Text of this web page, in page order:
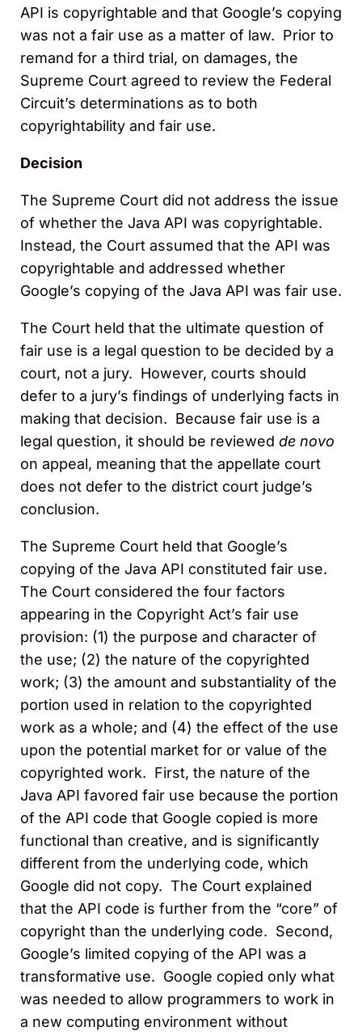
API is copyrightable and that Google’s copying
was not a fair use as a matter of law. Prior to
remand for a third trial, on damages, the
Supreme Court agreed to review the Federal
Circuit’s determinations as to both
copyrightability and fair use.
Decision
The Supreme Court did not address the issue
of whether the Java API was copyrightable.
Instead, the Court assumed that the API was
copyrightable and addressed whether
Google’s copying of the Java API was fair use.
The Court held that the ultimate question of
fair use is a legal question to be decided by a
court, not a jury. However, courts should
defer to a jury’s findings of underlying facts in
making that decision. Because fair use is a
legal question, it should be reviewed de novo
on appeal, meaning that the appellate court
does not defer to the district court judge’s
conclusion.
The Supreme Court held that Google’s
copying of the Java API constituted fair use.
The Court considered the four factors
appearing in the Copyright Act’s fair use
provision: (1) the purpose and character of
the use; (2) the nature of the copyrighted
work; (3) the amount and substantiality of the
portion used in relation to the copyrighted
work as a whole; and (4) the effect of the use
upon the potential market for or value of the
copyrighted work. First, the nature of the
Java API favored fair use because the portion
of the API code that Google copied is more
functional than creative, and is significantly
different from the underlying code, which
Google did not copy. The Court explained
that the API code is further from the “core” of
copyright than the underlying code. Second,
Google’s limited copying of the API was a
transformative use. Google copied only what
was needed to allow programmers to work in
a new computing environment without